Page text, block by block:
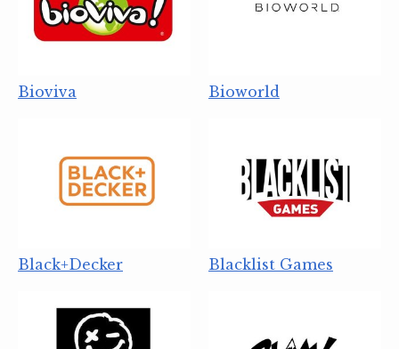
Bioviva Bioworld
Black+Decker Blacklist Games